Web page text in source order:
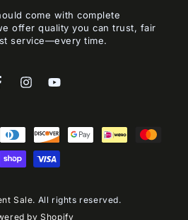
come with complete
offer quality you can trust, fair
service—every time.
InstagramYouTube
Sale. All rights reserved.
by Shopify